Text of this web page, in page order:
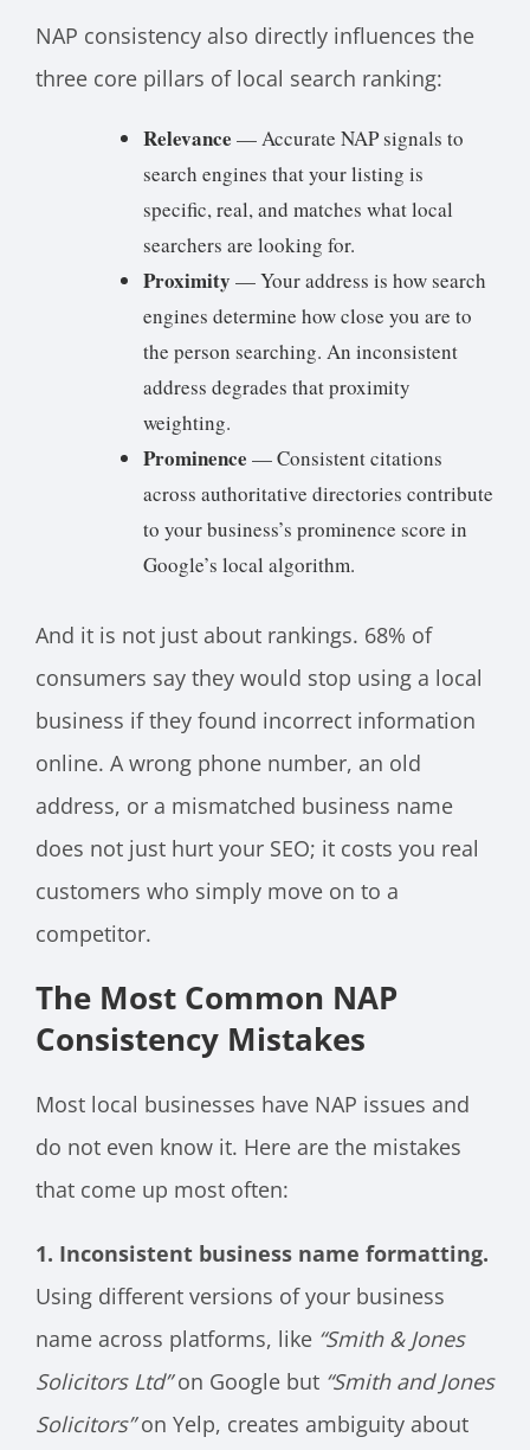
NAP consistency also directly influences the
three core pillars of local search ranking:
Relevance — Accurate NAP signals to
search engines that your listing is
specific, real, and matches what local
searchers are looking for.
Proximity — Your address is how search
engines determine how close you are to
the person searching. An inconsistent
address degrades that proximity
weighting.
Prominence — Consistent citations
across authoritative directories contribute
to your business’s prominence score in
Google’s local algorithm.
And it is not just about rankings. 68% of
consumers say they would stop using a local
business if they found incorrect information
online. A wrong phone number, an old
address, or a mismatched business name
does not just hurt your SEO; it costs you real
customers who simply move on to a
competitor.
The Most Common NAP
Consistency Mistakes
Most local businesses have NAP issues and
do not even know it. Here are the mistakes
that come up most often:
1. Inconsistent business name formatting.
Using different versions of your business
name across platforms, like “Smith & Jones
Solicitors Ltd”on Google but “Smith and Jones
Solicitors”on Yelp, creates ambiguity about